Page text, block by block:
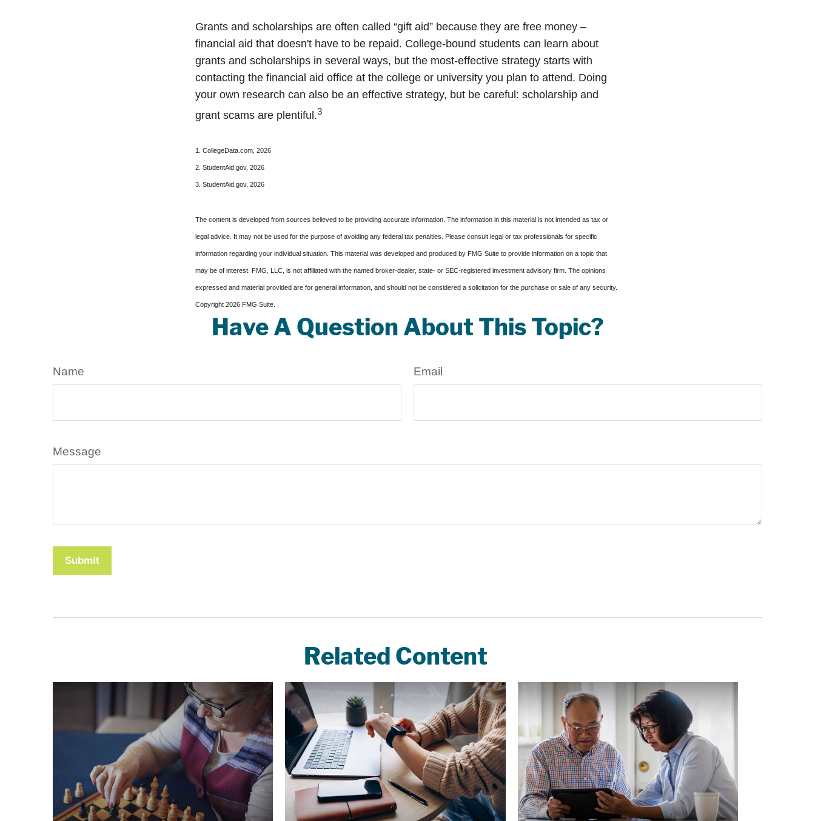
Grants and scholarships are often called “gift aid” because they are free money –
financial aid that doesn't have to be repaid. College-bound students can learn about
grants and scholarships in several ways, but the most-effective strategy starts with
contacting the financial aid office at the college or university you plan to attend. Doing
your own research can also be an effective strategy, but be careful: scholarship and
grant scams are plentiful.3
1. CollegeData.com, 2026
2. StudentAid.gov, 2026
3. StudentAid.gov, 2026
The content is developed from sources believed to be providing accurate information. The information in this material is not intended as tax or
legal advice. It may not be used for the purpose of avoiding any federal tax penalties. Please consult legal or tax professionals for specific
information regarding your individual situation. This material was developed and produced by FMG Suite to provide information on a topic that
may be of interest. FMG, LLC, is not affiliated with the named broker-dealer, state- or SEC-registered investment advisory firm. The opinions
expressed and material provided are for general information, and should not be considered a solicitation for the purchase or sale of any security.
Copyright 2026 FMG Suite.
Have A Question About This Topic?
Name Email
Message
Related Content